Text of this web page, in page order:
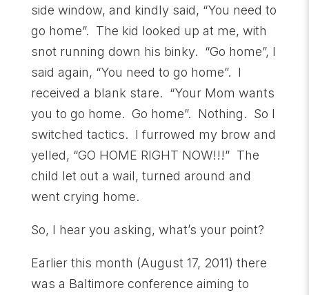
side window, and kindly said, “You need to
go home”. The kid looked up at me, with
snot running down his binky. “Go home”, I
said again, “You need to go home”. I
received a blank stare. “Your Mom wants
you to go home. Go home”. Nothing. So I
switched tactics. I furrowed my brow and
yelled, “GO HOME RIGHT NOW!!!” The
child let out a wail, turned around and
went crying home.
So, I hear you asking, what’s your point?
Earlier this month (August 17, 2011) there
was a Baltimore conference aiming to